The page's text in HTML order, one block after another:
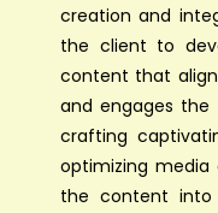
creation and
the client to
content that
and engages the
crafting
optimizing media
the content into